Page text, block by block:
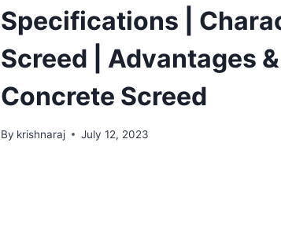
Specifications |
Screed | Advantages
Concrete Screed
By krishnaraj July 12, 2023